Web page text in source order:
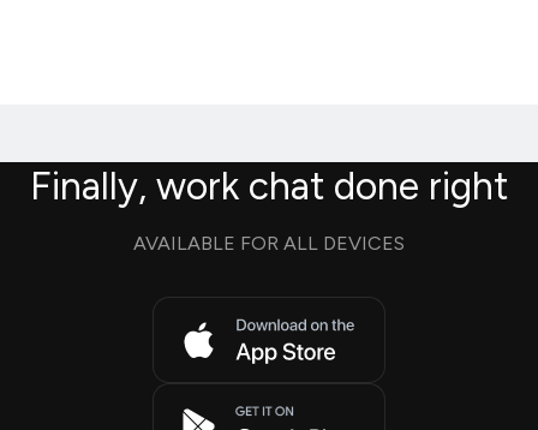
Finally, work chat done right
AVAILABLE FOR ALL DEVICES